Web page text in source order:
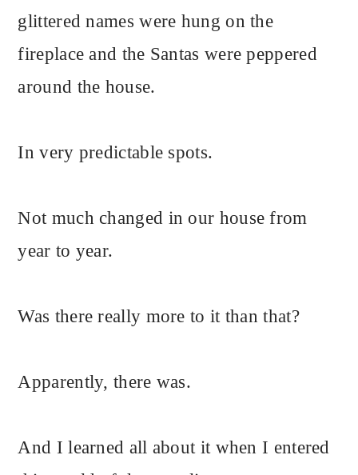
glittered names were hung on the
fireplace and the Santas were peppered
around the house.
In very predictable spots.
Not much changed in our house from
year to year.
Was there really more to it than that?
Apparently, there was.
And I learned all about it when I entered